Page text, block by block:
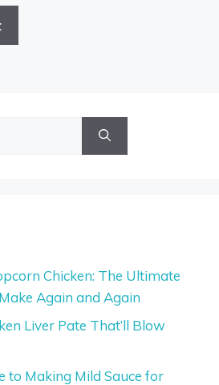
Chicken: The Ultimate
Again and Again
Liver Pate That’ll Blow
to Making Mild Sauce for